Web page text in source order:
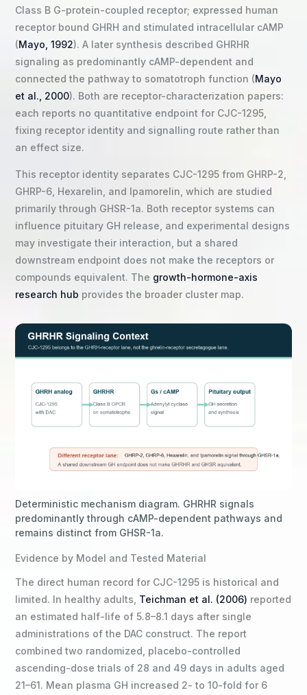
Class B G-protein-coupled receptor; expressed human
receptor bound GHRH and stimulated intracellular cAMP
(Mayo, 1992). A later synthesis described GHRHR
signaling as predominantly cAMP-dependent and
connected the pathway to somatotroph function (Mayo
et al., 2000). Both are receptor-characterization papers:
each reports no quantitative endpoint for CJC-1295,
fixing receptor identity and signalling route rather than
an effect size.
This receptor identity separates CJC-1295 from GHRP-2,
GHRP-6, Hexarelin, and Ipamorelin, which are studied
primarily through GHSR-1a. Both receptor systems can
influence pituitary GH release, and experimental designs
may investigate their interaction, but a shared
downstream endpoint does not make the receptors or
compounds equivalent. The growth-hormone-axis
research hub provides the broader cluster map.
Deterministic mechanism diagram. GHRHR signals
predominantly through cAMP-dependent pathways and
remains distinct from GHSR-1a.
Evidence by Model and Tested Material
The direct human record for CJC-1295 is historical and
limited. In healthy adults, Teichman et al. (2006) reported
an estimated half-life of 5.8–8.1 days after single
administrations of the DAC construct. The report
combined two randomized, placebo-controlled
ascending-dose trials of 28 and 49 days in adults aged
21–61. Mean plasma GH increased 2- to 10-fold for 6